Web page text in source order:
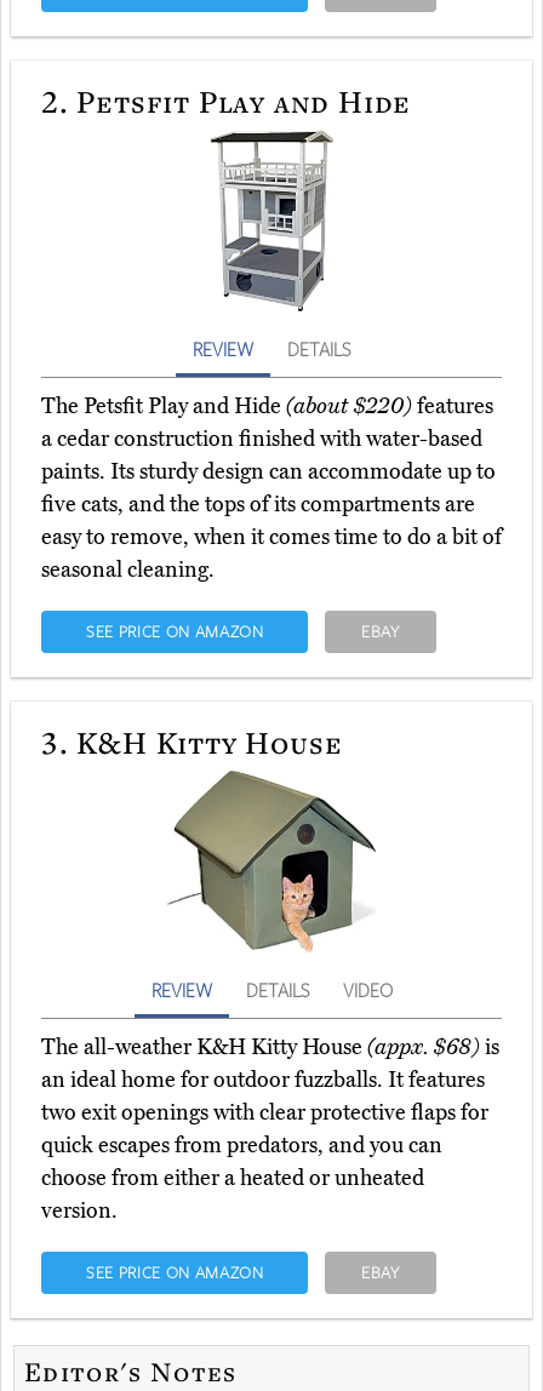
2. Petsfit Play and Hide
REVIEW DETAILS
The Petsfit Play and Hide (about $220)features
a cedar construction finished with water-based
paints. Its sturdy design can accommodate up to
five cats, and the tops of its compartments are
easy to remove, when it comes time to do a bit of
seasonal cleaning.
SEE PRICE ON AMAZON EBAY
3. K&H Kitty House
REVIEW DETAILS VIDEO
The all-weather K&H Kitty House (appx. $68)is
an ideal home for outdoor fuzzballs. It features
two exit openings with clear protective flaps for
quick escapes from predators, and you can
choose from either a heated or unheated
version.
SEE PRICE ON AMAZON EBAY
Editor's Notes